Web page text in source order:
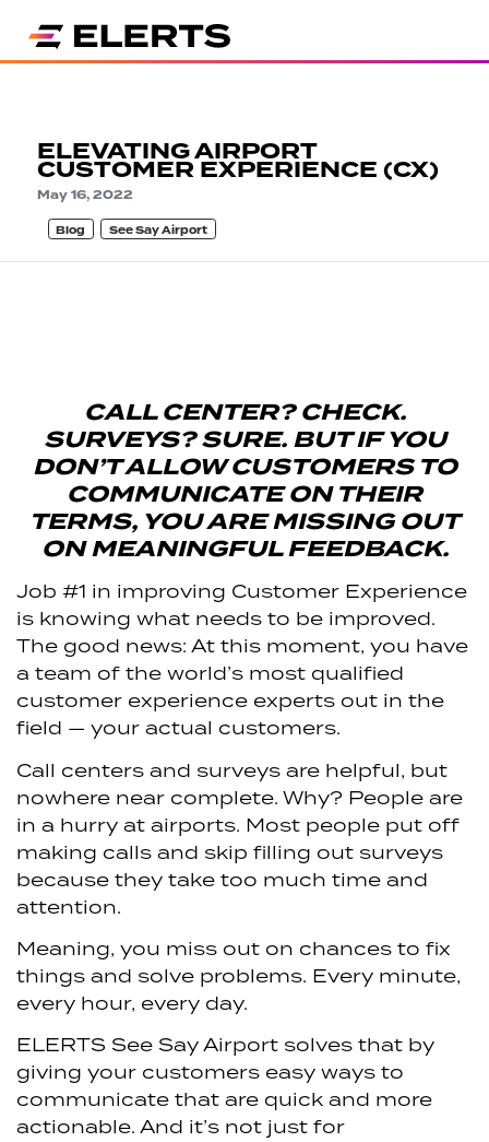
ELEVATING AIRPORT
CUSTOMER EXPERIENCE (CX)
May 16, 2022
Blog See Say Airport
CALL CENTER? CHECK.
SURVEYS? SURE. BUT IF YOU
DON’T ALLOW CUSTOMERS TO
COMMUNICATE ON THEIR
TERMS, YOU ARE MISSING OUT
ON MEANINGFUL FEEDBACK.
Job #1 in improving Customer Experience
is knowing what needs to be improved.
The good news: At this moment, you have
a team of the world’s most qualified
customer experience experts out in the
field — your actual customers.
Call centers and surveys are helpful, but
nowhere near complete. Why? People are
in a hurry at airports. Most people put off
making calls and skip filling out surveys
because they take too much time and
attention.
Meaning, you miss out on chances to fix
things and solve problems. Every minute,
every hour, every day.
ELERTS See Say Airport solves that by
giving your customers easy ways to
communicate that are quick and more
actionable. And it’s not just for